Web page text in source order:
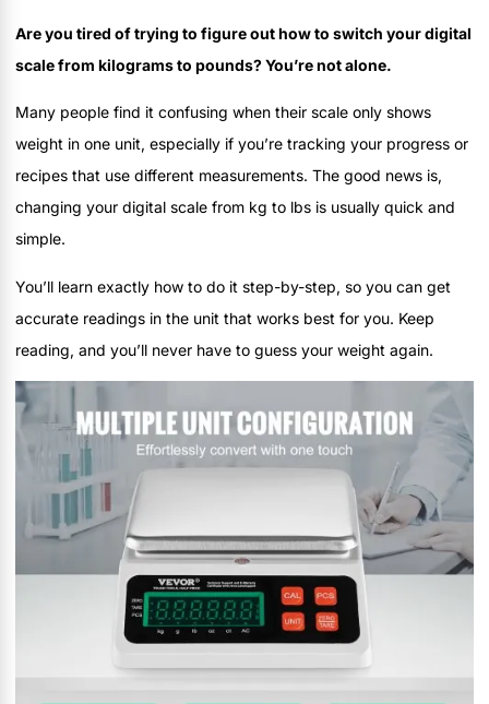
Are you tired of trying to figure out how to switch your digital
scale from kilograms to pounds? You’re not alone.
Many people find it confusing when their scale only shows
weight in one unit, especially if you’re tracking your progress or
recipes that use different measurements. The good news is,
changing your digital scale from kg to lbs is usually quick and
simple.
You’ll learn exactly how to do it step-by-step, so you can get
accurate readings in the unit that works best for you. Keep
reading, and you’ll never have to guess your weight again.